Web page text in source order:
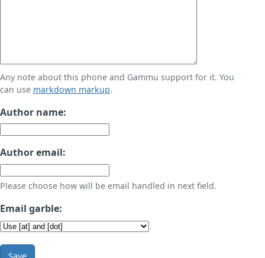
Any note about this phone and Gammu support for it. You
can use markdown markup.
Author name:
Author email:
Please choose how will be email handled in next field.
Email garble:
Save